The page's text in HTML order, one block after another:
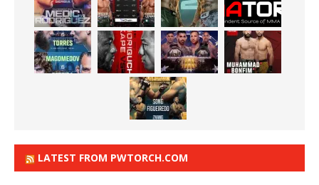
LATEST FROM PWTORCH.COM